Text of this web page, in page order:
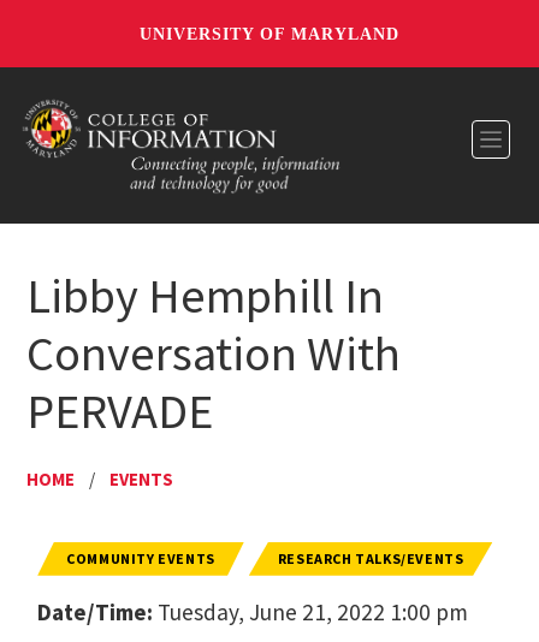
UNIVERSITY OF MARYLAND
Libby Hemphill In
Conversation With
PERVADE
HOME / EVENTS
COMMUNITY EVENTS RESEARCH TALKS/EVENTS
Date/Time: Tuesday, June 21, 2022 1:00 pm